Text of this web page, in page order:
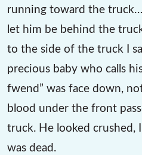
running toward the truck…
let him be behind the
to the side of the truck I
precious baby who calls
fwend” was face down,
blood under the front
truck. He looked
was dead.